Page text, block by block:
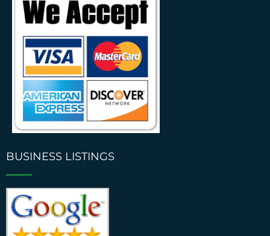
BUSINESS LISTINGS